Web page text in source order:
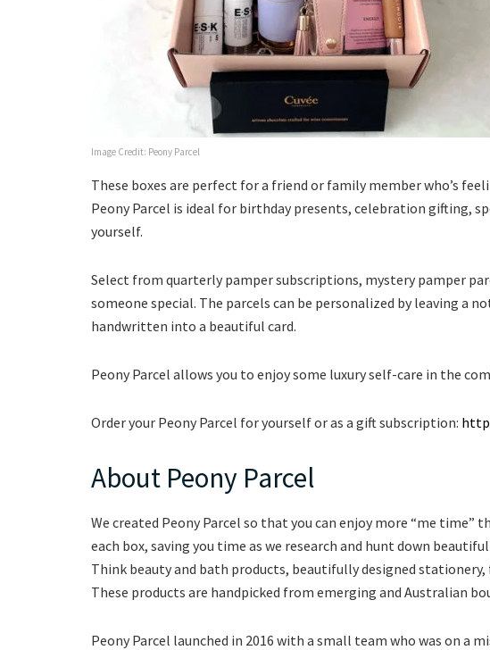
Image Credit: Peony Parcel
These boxes are perfect for a friend or family member who’s
Peony Parcel is ideal for birthday presents, celebration gifting,
yourself.
Select from quarterly pamper subscriptions, mystery pamper
someone special. The parcels can be personalized by leaving a
handwritten into a beautiful card.
Peony Parcel allows you to enjoy some luxury self-care in the
Order your Peony Parcel for yourself or as a gift subscription:
About Peony Parcel
We created Peony Parcel so that you can enjoy more “me time”
each box, saving you time as we research and hunt down
Think beauty and bath products, beautifully designed
These products are handpicked from emerging and Australian
Peony Parcel launched in 2016 with a small team who was on a